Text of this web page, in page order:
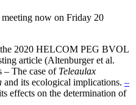
now on Friday 20
2020 HELCOM PEG BVOL
article (Altenburger et al.
– The case of Teleaulax
and its ecological implications. –
effects on the determination of